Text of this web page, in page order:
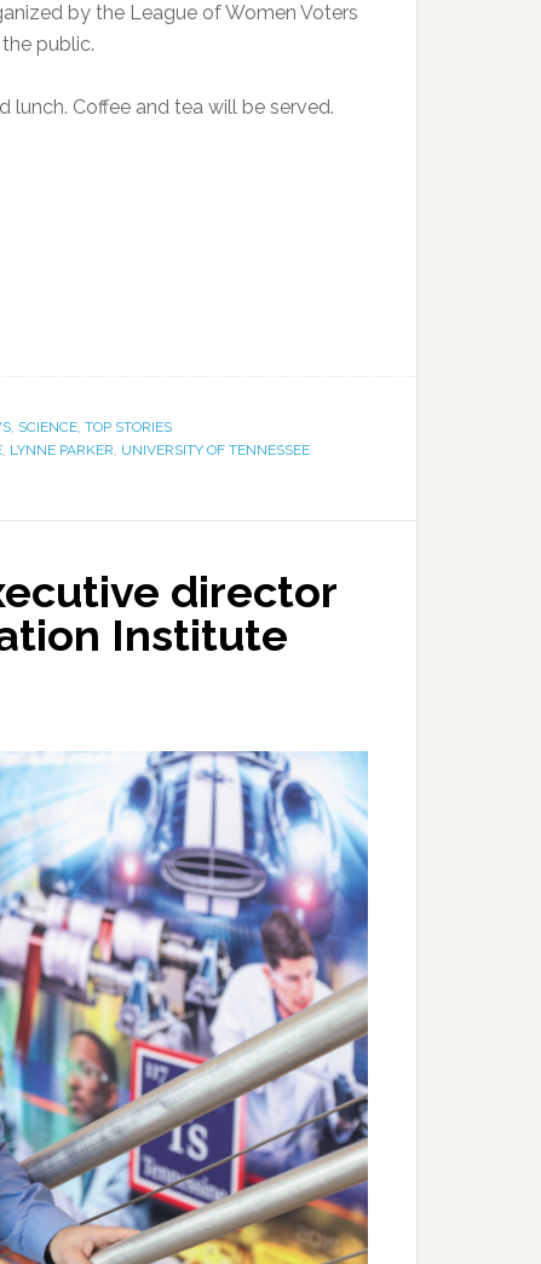
by the League of Women Voters
public.
lunch. Coffee and tea will be served.
, SCIENCE, TOP STORIES
, LYNNE PARKER, UNIVERSITY OF TENNESSEE
director
Institute